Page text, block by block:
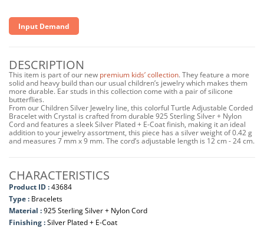
Input Demand
DESCRIPTION
This item is part of our new premium kids’ collection. They feature a more
solid and heavy build than our usual children’s jewelry which makes them
more durable. Ear studs in this collection come with a pair of silicone
butterflies.
From our Children Silver Jewelry line, this colorful Turtle Adjustable Corded
Bracelet with Crystal is crafted from durable 925 Sterling Silver + Nylon
Cord and features a sleek Silver Plated + E-Coat finish, making it an ideal
addition to your jewelry assortment, this piece has a silver weight of 0.42 g
and measures 7 mm x 9 mm. The cord’s adjustable length is 12 cm - 24 cm.
CHARACTERISTICS
Product ID :43684
Type : Bracelets
Material :925 Sterling Silver + Nylon Cord
Finishing :Silver Plated + E-Coat